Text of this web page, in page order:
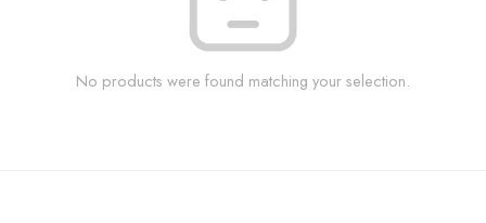
No products were found matching your selection.